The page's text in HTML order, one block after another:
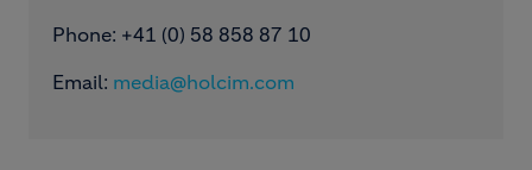
Phone: ​+41 (0) 58 858 87 10
Email: media@holcim.com